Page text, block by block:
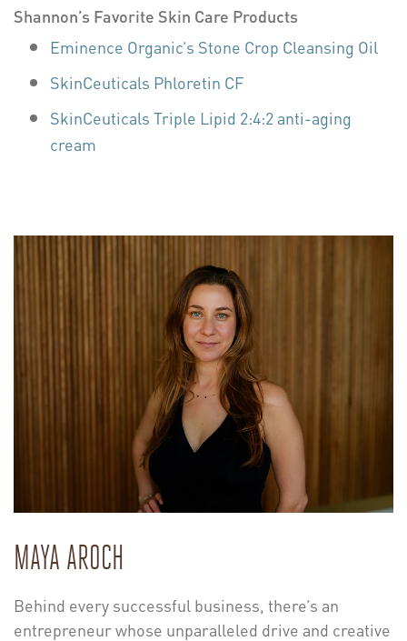
Shannon’s Favorite Skin Care Products
Eminence Organic’s Stone Crop Cleansing Oil
SkinCeuticals Phloretin CF
SkinCeuticals Triple Lipid 2:4:2 anti-aging
cream
MAYA AROCH
Behind every successful business, there’s an
entrepreneur whose unparalleled drive and creative